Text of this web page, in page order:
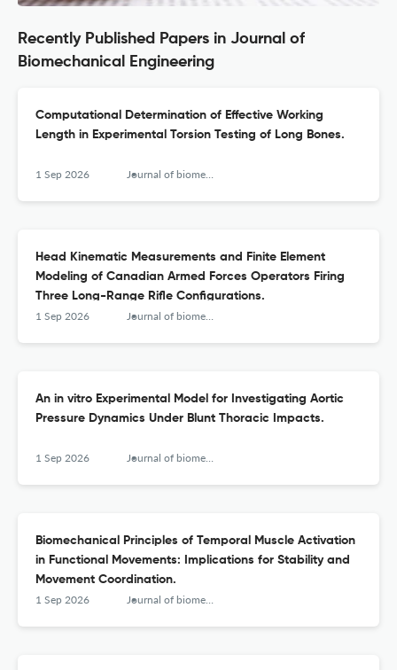
Recently Published Papers in Journal of
Biomechanical Engineering
Computational Determination of Effective Working
Length in Experimental Torsion Testing of Long Bones.
1 Sep 2026 Journal of biomechanical engineering
Head Kinematic Measurements and Finite Element
Modeling of Canadian Armed Forces Operators Firing
Three Long-Range Rifle Configurations.
1 Sep 2026 Journal of biomechanical engineering
An in vitro Experimental Model for Investigating Aortic
Pressure Dynamics Under Blunt Thoracic Impacts.
1 Sep 2026 Journal of biomechanical engineering
Biomechanical Principles of Temporal Muscle Activation
in Functional Movements: Implications for Stability and
Movement Coordination.
1 Sep 2026 Journal of biomechanical engineering